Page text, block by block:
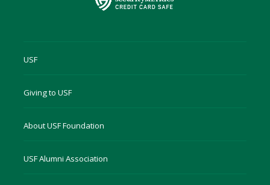
USF
Giving to USF
About USF Foundation
USF Alumni Association